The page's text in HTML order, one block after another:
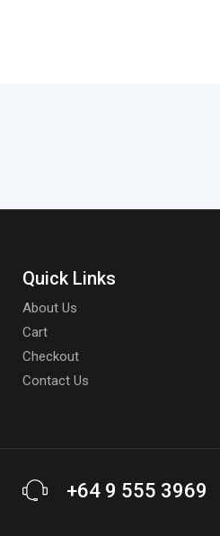
Quick Links
About Us
Cart
Checkout
Contact Us
+64 9 555 3969